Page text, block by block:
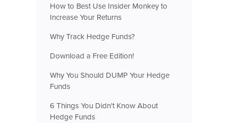
How to Best Use Insider Monkey to
Increase Your Returns
Why Track Hedge Funds?
Download a Free Edition!
Why You Should DUMP Your Hedge
Funds
6 Things You Didn't Know About
Hedge Funds